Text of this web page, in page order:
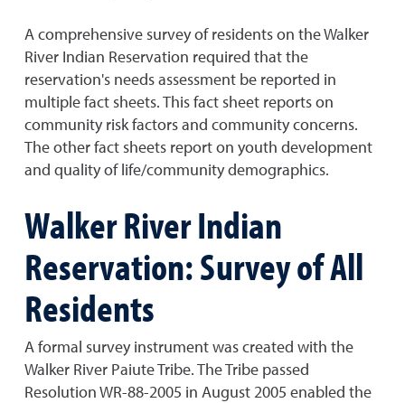
A comprehensive survey of residents on the Walker
River Indian Reservation required that the
reservation's needs assessment be reported in
multiple fact sheets. This fact sheet reports on
community risk factors and community concerns.
The other fact sheets report on youth development
and quality of life/community demographics.
Walker River Indian
Reservation: Survey of All
Residents
A formal survey instrument was created with the
Walker River Paiute Tribe. The Tribe passed
Resolution WR-88-2005 in August 2005 enabled the